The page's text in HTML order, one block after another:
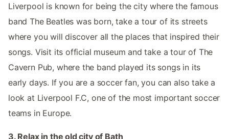
Liverpool is known for being the city where the famous
band The Beatles was born, take a tour of its streets
where you will discover all the places that inspired their
songs. Visit its official museum and take a tour of The
Cavern Pub, where the band played its songs in its
early days. If you are a soccer fan, you can also take a
look at Liverpool F.C, one of the most important soccer
teams in Europe.
3. Relax in the old city of Bath